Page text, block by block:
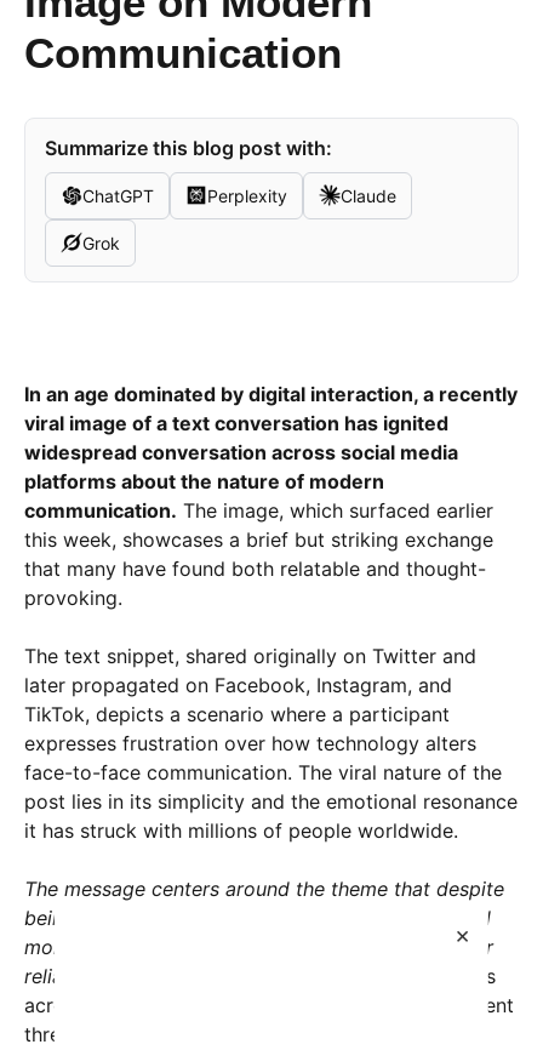
×
Communication
Summarize this blog post with:
ChatGPT Perplexity Claude
Grok
In an age dominated by digital interaction, a recently
viral image of a text conversation has ignited
widespread conversation across social media
platforms about the nature of modern
communication. The image, which surfaced earlier
this week, showcases a brief but striking exchange
that many have found both relatable and thought-
provoking.
The text snippet, shared originally on Twitter and
later propagated on Facebook, Instagram, and
TikTok, depicts a scenario where a participant
expresses frustration over how technology alters
face-to-face communication. The viral nature of the
post lies in its simplicity and the emotional resonance
it has struck with millions of people worldwide.
The message centers around the theme that despite
being more connected than ever, people often feel
more disconnected on a personal level due to their
reliance on texting and digital conversations.
Users
across various demographics have flooded comment
threads with their own anecdotes describing